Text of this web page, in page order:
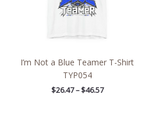
I’m Not a Blue Teamer T-Shirt
TYP054
$26.47 – $46.57